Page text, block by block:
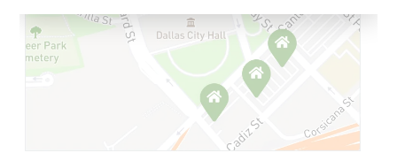
Starts in 87 days
TBD Opening Bid